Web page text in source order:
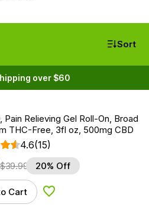
Sort
over $60
Pain Relieving Gel Roll-On, Broad
THC-Free, 3fl oz, 500mg CBD
4.6(15)
$39.99 20% Off
Cart Add to Wishlist